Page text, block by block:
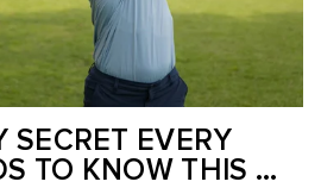
SECRET EVERY
TO KNOW THIS ...